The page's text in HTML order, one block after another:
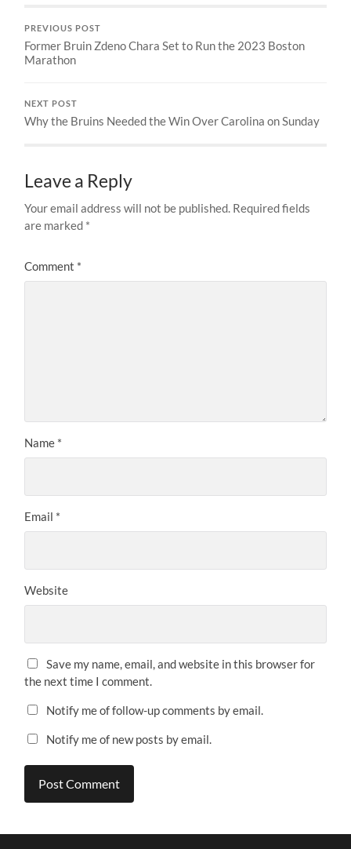
PREVIOUS POST
Former Bruin Zdeno Chara Set to Run the 2023 Boston
Marathon
NEXT POST
Why the Bruins Needed the Win Over Carolina on Sunday
Leave a Reply
Your email address will not be published. Required fields
are marked *
Comment *
Name *
Email *
Website
Save my name, email, and website in this browser for
the next time I comment.
Notify me of follow-up comments by email.
Notify me of new posts by email.